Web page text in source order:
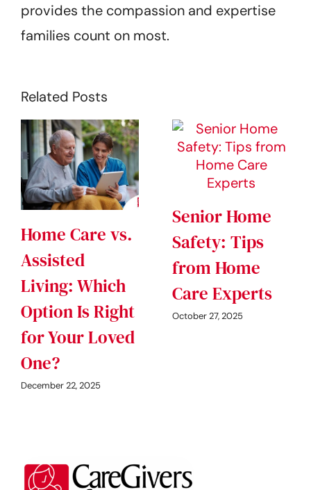
provides the compassion and expertise
families count on most.
Related Posts
Home Care vs.
Assisted
Living: Which
Option Is Right
for Your Loved
One?
December 22, 2025
Senior Home
Safety: Tips
from Home
Care Experts
October 27, 2025